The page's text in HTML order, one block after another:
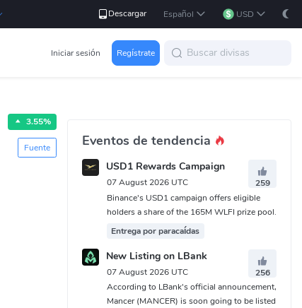
Descargar Español USD
Iniciar sesión Regístrate
3.55%
Fuente Eventos de tendencia
USD1 Rewards Campaign
07 August 2026 UTC
259
Binance's USD1 campaign offers eligible
holders a share of the 165M WLFI prize pool.
Entrega por paracaídas
New Listing on LBank
07 August 2026 UTC
256
According to LBank's official announcement,
Mancer (MANCER) is soon going to be listed